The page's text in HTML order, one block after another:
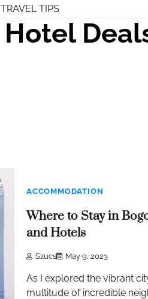
TRAVEL TIPS
Hotel
ACCOMMODATION
Where to Stay in
and Hotels
Szucs May 9, 2023
As I explored the vibrant
multitude of incredible